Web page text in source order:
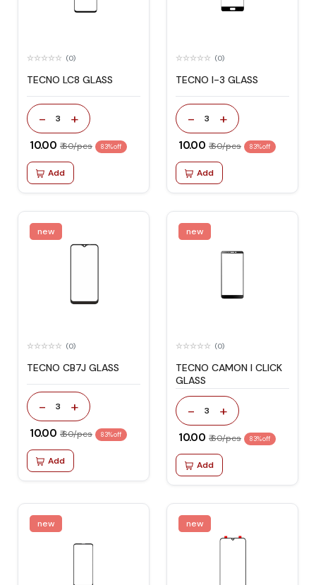
(0)
TECNO LC8 GLASS
- 3 +
₹ 10.00 ₹ 60/pcs 83% off
Add
(0)
TECNO I-3 GLASS
- 3 +
₹ 10.00 ₹ 60/pcs 83% off
Add
new
(0)
TECNO CB7J GLASS
- 3 +
₹ 10.00 ₹ 60/pcs 83% off
Add
new
(0)
TECNO CAMON I CLICK
GLASS
- 3 +
₹ 10.00 ₹ 60/pcs 83% off
Add
new new